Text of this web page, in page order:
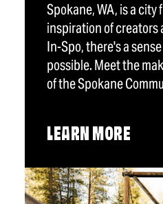
Spokane, WA, is a
inspiration of creators
In-Spo, there's a
possible. Meet the
of the Spokane
LEARN MORE